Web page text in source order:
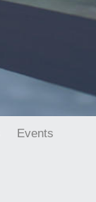
Events